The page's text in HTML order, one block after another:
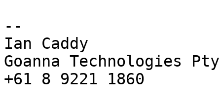
--
Ian Caddy
Goanna Technologies
+61 8 9221 1860